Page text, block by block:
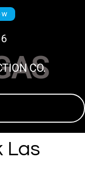
CO.
Las